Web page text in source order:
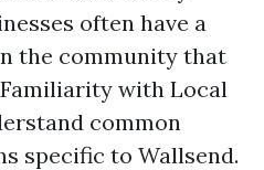
often have a
the community that
with Local
common
specific to Wallsend.